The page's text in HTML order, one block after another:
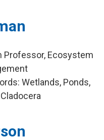
Professor, Ecosystem
Wetlands, Ponds,